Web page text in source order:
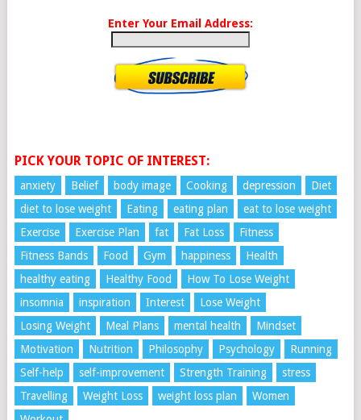
Enter Your Email Address:
PICK YOUR TOPIC OF INTEREST:
anxiety Belief body image Cooking depression
Diet
diet to lose weight
Eating eating plan
eat to lose weight
Exercise
Exercise Plan fat Fat Loss
Fitness
Fitness Bands
Food Gym happiness
Health
healthy eating
Healthy Food
How To Lose Weight
insomnia
inspiration Interest
Lose Weight
Losing Weight
Meal Plans mental health
Mindset
Motivation
Nutrition Philosophy Psychology
Running
Self-help
self-improvement Strength Training
stress
Travelling
Weight Loss weight loss plan
Women